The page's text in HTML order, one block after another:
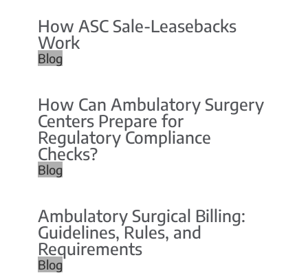
How ASC Sale-Leasebacks
Work
Blog
How Can Ambulatory Surgery
Centers Prepare for
Regulatory Compliance
Checks?
Blog
Ambulatory Surgical Billing:
Guidelines, Rules, and
Requirements
Blog